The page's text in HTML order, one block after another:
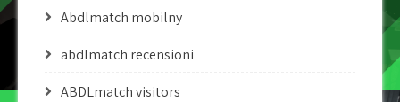
Abdlmatch mobilny
abdlmatch recensioni
ABDLmatch visitors